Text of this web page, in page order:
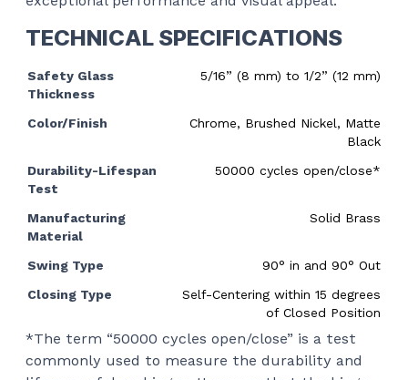
TECHNICAL SPECIFICATIONS
Safety Glass
Thickness
5/16” (8 mm) to 1/2” (12 mm)
Color/Finish
Chrome, Brushed Nickel, Matte
Black
Durability-Lifespan
Test
50000 cycles open/close*
Manufacturing
Material
Solid Brass
Swing Type 90° in and 90° Out
Closing Type
Self-Centering within 15 degrees
of Closed Position
*The term “50000 cycles open/close” is a test
commonly used to measure the durability and